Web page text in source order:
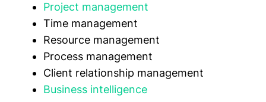
Project management
Time management
Resource management
Process management
Client relationship management
Business intelligence